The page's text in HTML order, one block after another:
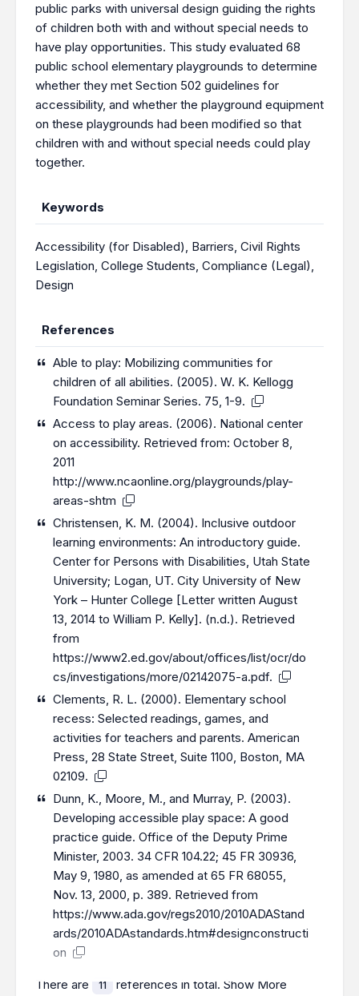
public parks with universal design guiding the rights
of children both with and without special needs to
have play opportunities. This study evaluated 68
public school elementary playgrounds to determine
whether they met Section 502 guidelines for
accessibility, and whether the playground equipment
on these playgrounds had been modified so that
children with and without special needs could play
together.
Keywords
Accessibility (for Disabled), Barriers, Civil Rights
Legislation, College Students, Compliance (Legal),
Design
References
Able to play: Mobilizing communities for
children of all abilities. (2005). W. K. Kellogg
Foundation Seminar Series. 75, 1-9.
Access to play areas. (2006). National center
on accessibility. Retrieved from: October 8,
2011
http://www.ncaonline.org/playgrounds/play-
areas-shtm
Christensen, K. M. (2004). Inclusive outdoor
learning environments: An introductory guide.
Center for Persons with Disabilities, Utah State
University; Logan, UT. City University of New
York – Hunter College [Letter written August
13, 2014 to William P. Kelly]. (n.d.). Retrieved
from
https://www2.ed.gov/about/offices/list/ocr/do
cs/investigations/more/02142075-a.pdf.
Clements, R. L. (2000). Elementary school
recess: Selected readings, games, and
activities for teachers and parents. American
Press, 28 State Street, Suite 1100, Boston, MA
02109.
Dunn, K., Moore, M., and Murray, P. (2003).
Developing accessible play space: A good
practice guide. Office of the Deputy Prime
Minister, 2003. 34 CFR 104.22; 45 FR 30936,
May 9, 1980, as amended at 65 FR 68055,
Nov. 13, 2000, p. 389. Retrieved from
https://www.ada.gov/regs2010/2010ADAStand
ards/2010ADAstandards.htm#designconstructi
on
There are 11 references in total. Show More